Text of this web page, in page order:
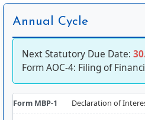
Annual Cycle
Next Statutory Due Date:
Form AOC-4: Filing of
Form MBP-1 Declaration of